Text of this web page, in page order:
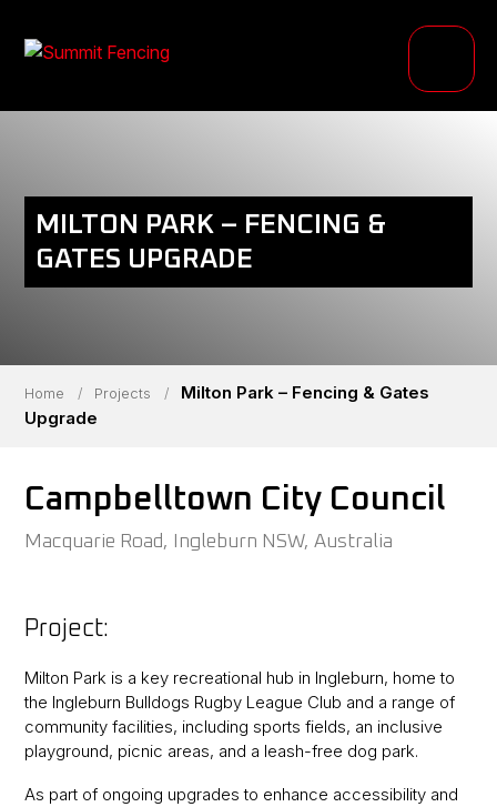
RESOURCE HUB
ABOUT
MILTON PARK – FENCING &
GATES UPGRADE
Home / Projects /
Milton Park – Fencing & Gates
Upgrade
Campbelltown City Council
Macquarie Road, Ingleburn NSW, Australia
Project:
Milton Park is a key recreational hub in Ingleburn, home to
the Ingleburn Bulldogs Rugby League Club and a range of
community facilities, including sports fields, an inclusive
playground, picnic areas, and a leash-free dog park.
As part of ongoing upgrades to enhance accessibility and